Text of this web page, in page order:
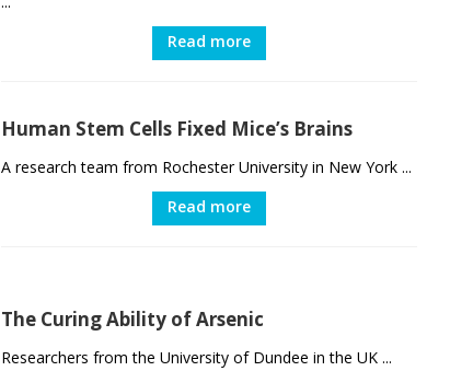
Read more
Human Stem Cells Fixed Mice’s Brains
A research team from Rochester University in New York ...
Read more
The Curing Ability of Arsenic
Researchers from the University of Dundee in the UK ...